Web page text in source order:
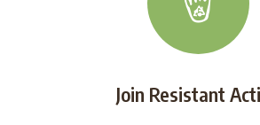
Join Resistant